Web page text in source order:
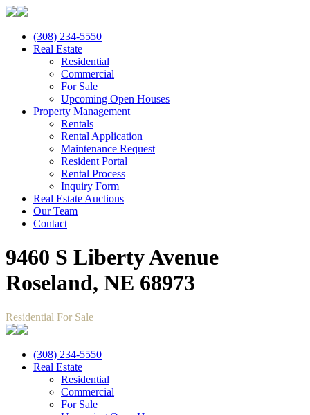
(308) 234-5550
Real Estate
Residential
Commercial
For Sale
Upcoming Open Houses
Property Management
Rentals
Rental Application
Maintenance Request
Resident Portal
Rental Process
Inquiry Form
Real Estate Auctions
Our Team
Contact
9460 S Liberty Avenue
Roseland, NE 68973
Residential For Sale
(308) 234-5550
Real Estate
Residential
Commercial
For Sale